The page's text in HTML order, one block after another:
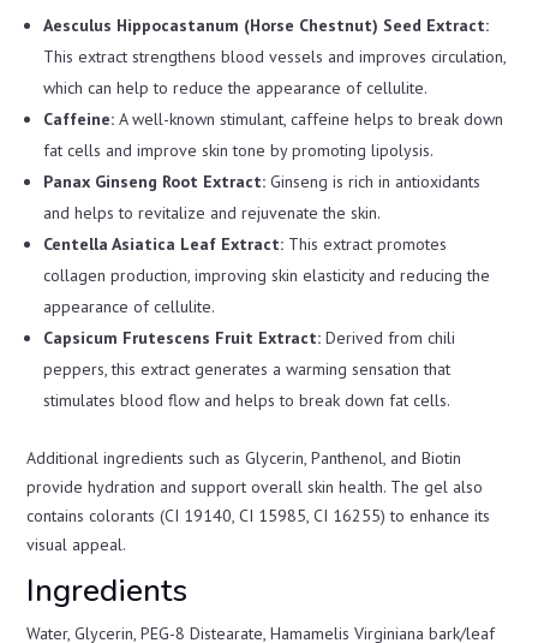
Aesculus Hippocastanum (Horse Chestnut) Seed Extract:
This extract strengthens blood vessels and improves circulation,
which can help to reduce the appearance of cellulite.
Caffeine: A well-known stimulant, caffeine helps to break down
fat cells and improve skin tone by promoting lipolysis.
Panax Ginseng Root Extract: Ginseng is rich in antioxidants
and helps to revitalize and rejuvenate the skin.
Centella Asiatica Leaf Extract: This extract promotes
collagen production, improving skin elasticity and reducing the
appearance of cellulite.
Capsicum Frutescens Fruit Extract: Derived from chili
peppers, this extract generates a warming sensation that
stimulates blood flow and helps to break down fat cells.
Additional ingredients such as Glycerin, Panthenol, and Biotin
provide hydration and support overall skin health. The gel also
contains colorants (CI 19140, CI 15985, CI 16255) to enhance its
visual appeal.
Ingredients
Water, Glycerin, PEG-8 Distearate, Hamamelis Virginiana bark/leaf